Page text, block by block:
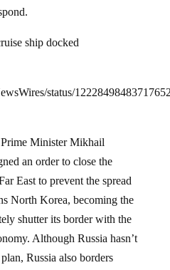
ship docked
status/
Prime Minister Mikhail
an order to close the
East to prevent the spread
North Korea, becoming the
shutter its border with the
Although Russia hasn’t
Russia also borders